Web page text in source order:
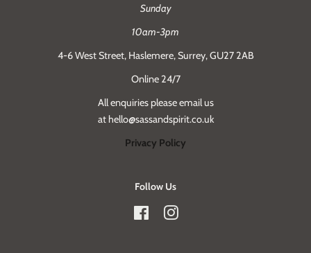
Sunday
10am-3pm
4-6 West Street, Haslemere, Surrey, GU27 2AB
Online 24/7
All enquiries please email us
at hello@sassandspirit.co.uk
Privacy Policy
Follow Us
FacebookInstagram